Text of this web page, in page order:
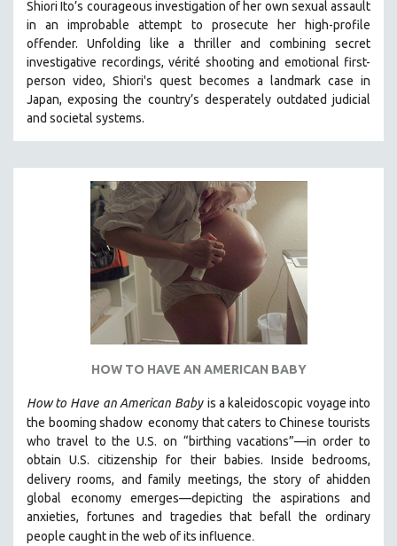
SPOTLIGHT: BRETT STORY
DIGITAL SITE LICENSE SALE
BESTSELLING TITLES
ALL TITLES
PROJECTR
RUSSIA-UKRAINE WAR
Shiori Ito’s courageous investigation of her own sexual assault
in an improbable attempt to prosecute her high-profile
offender. Unfolding like a thriller and combining secret
investigative recordings, vérité shooting and emotional first-
person video, Shiori's quest becomes a landmark case in
Japan, exposing the country’s desperately outdated judicial
and societal systems.
HOW TO HAVE AN AMERICAN BABY
How to Have an American Baby is a kaleidoscopic voyage into
the booming shadow economy that caters to Chinese tourists
who travel to the U.S. on “birthing vacations”—in order to
obtain U.S. citizenship for their babies. Inside bedrooms,
delivery rooms, and family meetings, the story of ahidden
global economy emerges—depicting the aspirations and
anxieties, fortunes and tragedies that befall the ordinary
people caught in the web of its influence.